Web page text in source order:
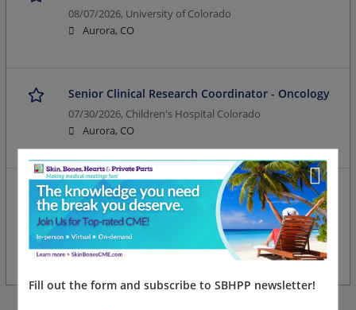
08/07/2026, University of Colorado
Aurora, CO
Senior Clinical Research Coordinator - Oncology
07/30/2026, Children's Hospital Colorado
Aurora, CO
Open Rank Clinical Research Coordinator (Entry -
Senior)
07/30/2026,
University of Colorado
Aurora, CO
Fill out the form and subscribe to SBHPP newsletter!